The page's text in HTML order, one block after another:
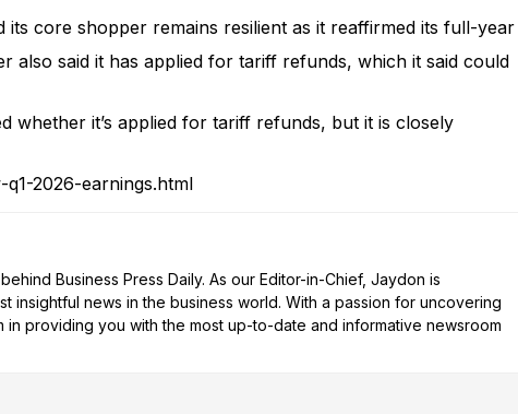
its core shopper remains resilient as it reaffirmed its full-year
also said it has applied for tariff refunds, which it said could
whether it’s applied for tariff refunds, but it is closely
2026-earnings.html
Business Press Daily. As our Editor-in-Chief, Jaydon is
insightful news in the business world. With a passion for uncovering
in providing you with the most up-to-date and informative newsroom